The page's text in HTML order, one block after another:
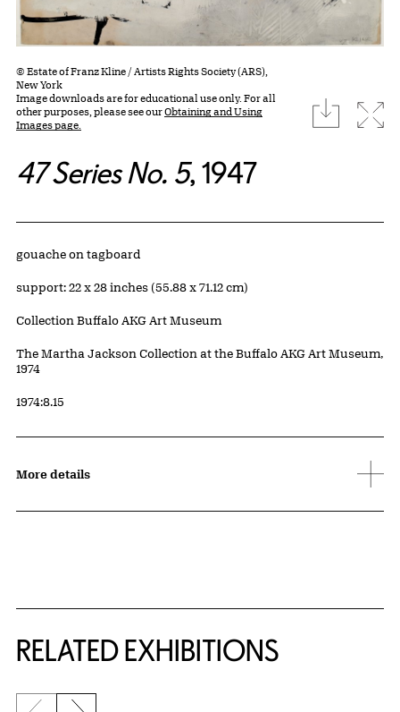
© Estate of Franz Kline / Artists Rights Society (ARS),
New York
Image downloads are for educational use only. For all
other purposes, please see ourObtaining and Using
Images page.
download
47 Series No. 5, 1947
Artwork Details
Materials
gouache on tagboard
Measurements
support: 22 x 28 inches (55.88 x 71.12 cm)
Collection Buffalo AKG Art Museum
Credit
The Martha Jackson Collection at the Buffalo AKG Art Museum,
1974
Accession ID
1974:8.15
More details
RELATED EXHIBITIONS